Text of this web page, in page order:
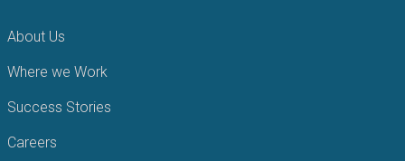
About Us
Where we Work
Success Stories
Careers